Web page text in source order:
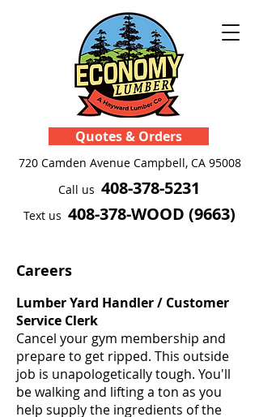
Quotes & Orders
720 Camden Avenue Campbell, CA 95008
Call us 408-378-5231
Text us 408-378-WOOD (9663)
Careers
Lumber Yard Handler / Customer
Service Clerk
Cancel your gym membership and
prepare to get ripped. This outside
job is unapologetically tough. You'll
be walking and lifting a ton as you
help supply the ingredients of the